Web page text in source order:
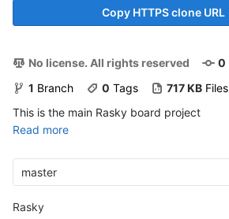
Copy HTTPS clone URL
No license. All rights reserved 0
1 Branch 0 Tags 717 KB Files
This is the main Rasky board project
Read more
master
Rasky